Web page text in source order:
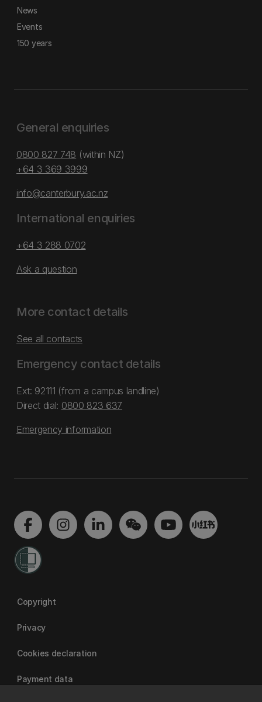
News
Events
150 years
General enquiries
0800 827 748 (within NZ)
+64 3 369 3999
info@canterbury.ac.nz
International enquiries
+64 3 288 0702
Ask a question
More contact details
See all contacts
Emergency contact details
Ext: 92111 (from a campus landline)
Direct dial: 0800 823 637
Emergency information
Copyright
Privacy
Cookies declaration
Payment data